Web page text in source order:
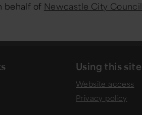
behalf of Newcastle City Council
Using this site
Website access
Privacy policy